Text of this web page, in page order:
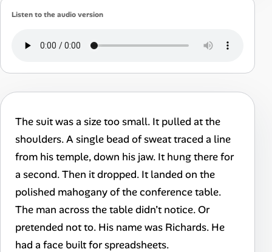
Listen to the audio version
The suit was a size too small. It pulled at the
shoulders. A single bead of sweat traced a line
from his temple, down his jaw. It hung there for
a second. Then it dropped. It landed on the
polished mahogany of the conference table.
The man across the table didn’t notice. Or
pretended not to. His name was Richards. He
had a face built for spreadsheets.